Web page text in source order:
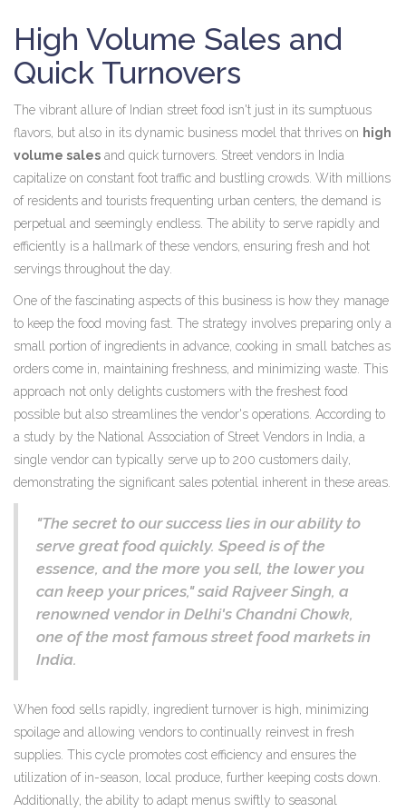
High Volume Sales and
Quick Turnovers
The vibrant allure of Indian street food isn't just in its sumptuous
flavors, but also in its dynamic business model that thrives on high
volume sales and quick turnovers. Street vendors in India
capitalize on constant foot traffic and bustling crowds. With millions
of residents and tourists frequenting urban centers, the demand is
perpetual and seemingly endless. The ability to serve rapidly and
efficiently is a hallmark of these vendors, ensuring fresh and hot
servings throughout the day.
One of the fascinating aspects of this business is how they manage
to keep the food moving fast. The strategy involves preparing only a
small portion of ingredients in advance, cooking in small batches as
orders come in, maintaining freshness, and minimizing waste. This
approach not only delights customers with the freshest food
possible but also streamlines the vendor's operations. According to
a study by the National Association of Street Vendors in India, a
single vendor can typically serve up to 200 customers daily,
demonstrating the significant sales potential inherent in these areas.
"The secret to our success lies in our ability to
serve great food quickly. Speed is of the
essence, and the more you sell, the lower you
can keep your prices," said Rajveer Singh, a
renowned vendor in Delhi's Chandni Chowk,
one of the most famous street food markets in
India.
When food sells rapidly, ingredient turnover is high, minimizing
spoilage and allowing vendors to continually reinvest in fresh
supplies. This cycle promotes cost efficiency and ensures the
utilization of in-season, local produce, further keeping costs down.
Additionally, the ability to adapt menus swiftly to seasonal